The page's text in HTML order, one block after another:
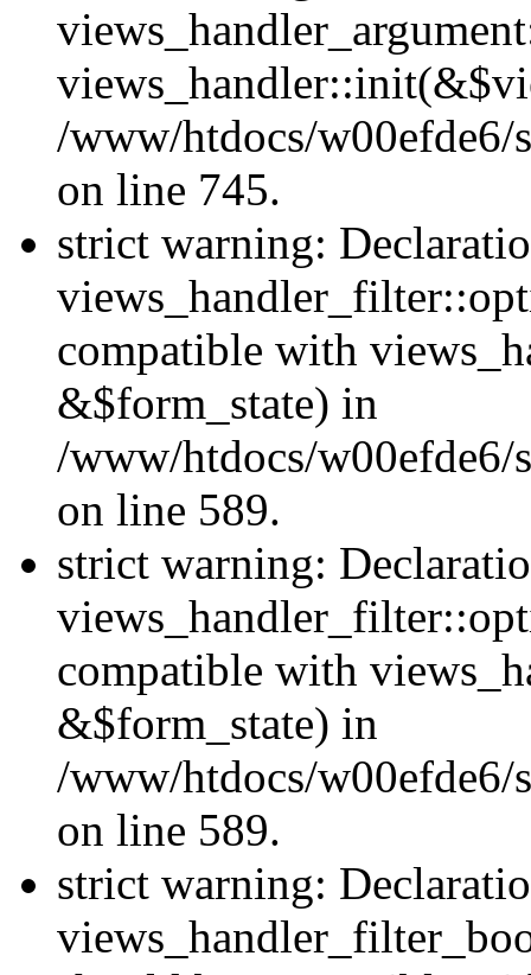
/www/htdocs/w00efde6/
on line 745.
strict warning:
compatible with
&$form_state) in
/www/htdocs/w00efde6/
on line 589.
strict warning:
compatible with
&$form_state) in
/www/htdocs/w00efde6/
on line 589.
strict warning: